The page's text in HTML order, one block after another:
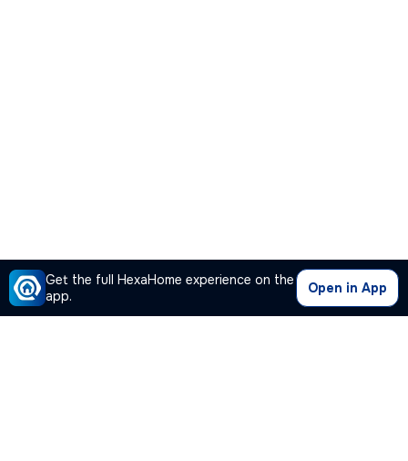
Get the full HexaHome experience on the
app.
Open in App